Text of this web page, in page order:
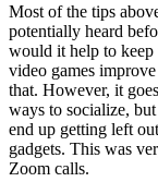
Most of the tips
potentially heard
would it help to keep
video games
that. However, it
ways to socialize,
end up getting left
gadgets. This was
Zoom calls.